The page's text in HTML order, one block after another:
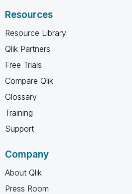
Resources
Resource Library
Qlik Partners
Free Trials
Compare Qlik
Glossary
Training
Support
Company
About Qlik
Press Room